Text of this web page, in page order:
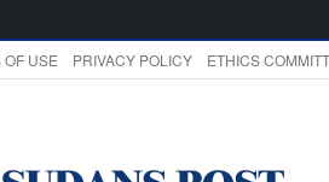
USE PRIVACY POLICY ETHICS